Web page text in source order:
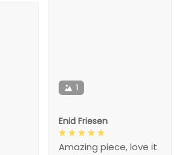
1
Enid Friesen
Amazing piece, love it